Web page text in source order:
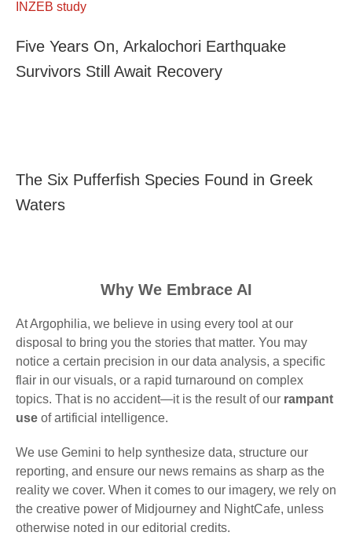
Five Years On, Arkalochori Earthquake
Survivors Still Await Recovery
The Six Pufferfish Species Found in Greek
Waters
Why We Embrace AI
At Argophilia, we believe in using every tool at our
disposal to bring you the stories that matter. You may
notice a certain precision in our data analysis, a specific
flair in our visuals, or a rapid turnaround on complex
topics. That is no accident—it is the result of our rampant
use of artificial intelligence.
We use Gemini to help synthesize data, structure our
reporting, and ensure our news remains as sharp as the
reality we cover. When it comes to our imagery, we rely on
the creative power of Midjourney and NightCafe, unless
otherwise noted in our editorial credits.